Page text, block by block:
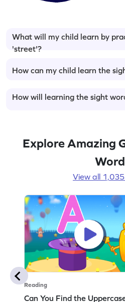
What will my child learn by
'street'?
How can my child learn the
How will learning the sight
Explore Amazing
View all
Reading
Can You Find the